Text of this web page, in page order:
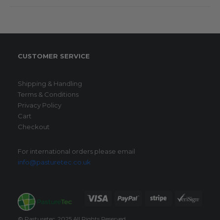
CUSTOMER SERVICE
Shipping & Handling
Terms & Conditions
Privacy Policy
Cart
Checkout
For international orders please email
info@pasturetec.co.uk